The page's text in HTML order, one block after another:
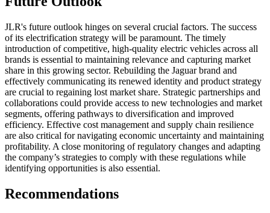
JLR's future outlook hinges on several crucial factors. The success
of its electrification strategy will be paramount. The timely
introduction of competitive, high-quality electric vehicles across all
brands is essential to maintaining relevance and capturing market
share in this growing sector. Rebuilding the Jaguar brand and
effectively communicating its renewed identity and product strategy
are crucial to regaining lost market share. Strategic partnerships and
collaborations could provide access to new technologies and market
segments, offering pathways to diversification and improved
efficiency. Effective cost management and supply chain resilience
are also critical for navigating economic uncertainty and maintaining
profitability. A close monitoring of regulatory changes and adapting
the company’s strategies to comply with these regulations while
identifying opportunities is also essential.
Recommendations